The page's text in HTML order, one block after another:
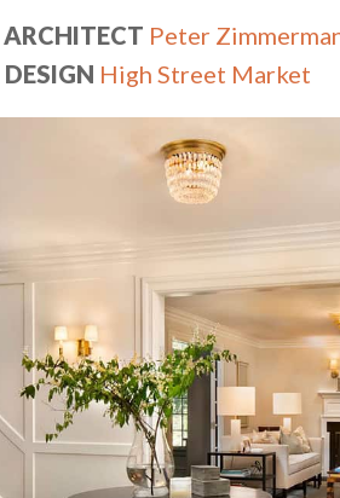
ARCHITECT Peter
High Street Market